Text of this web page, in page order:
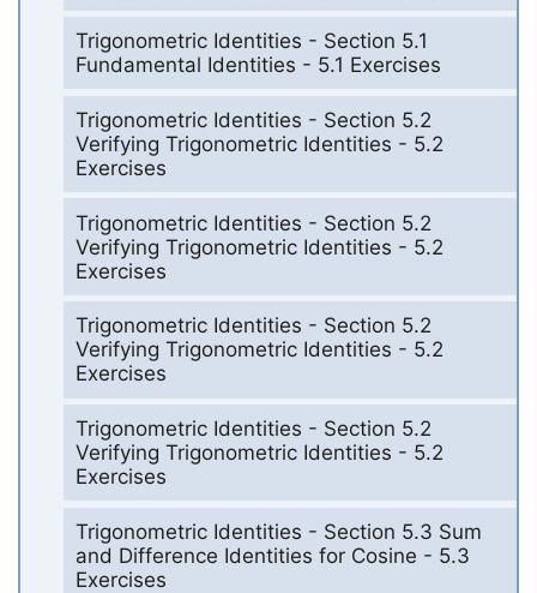
Trigonometric Identities - Section 5.1
Fundamental Identities - 5.1 Exercises
Trigonometric Identities - Section 5.2
Verifying Trigonometric Identities - 5.2
Exercises
Trigonometric Identities - Section 5.2
Verifying Trigonometric Identities - 5.2
Exercises
Trigonometric Identities - Section 5.2
Verifying Trigonometric Identities - 5.2
Exercises
Trigonometric Identities - Section 5.2
Verifying Trigonometric Identities - 5.2
Exercises
Trigonometric Identities - Section 5.3 Sum
and Difference Identities for Cosine - 5.3
Exercises